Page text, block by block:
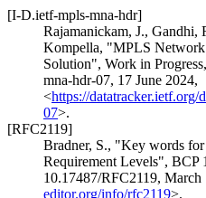
[I-D.ietf-mpls-mna-hdr]
Rajamanickam, J., Gandhi,
Kompella, "MPLS
Solution", Work in Progress,
mna-hdr-07, 17 June 2024,
<https://
07>.
[RFC2119]
Bradner, S., "Key words for
Requirement Levels", BCP
10.17487/RFC2119, March
editor.org/info/rfc2119>.